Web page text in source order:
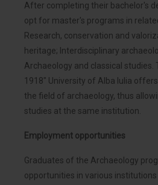
After completing their bachelor's
opt for master's programs in
Research, conservation and
heritage; Interdisciplinary
Archaeology and classical studies.
1918" University of Alba Iulia
the field of archaeology, thus
studies at the same institution.
Employment opportunities
Graduates of the Archaeology
opportunities in various